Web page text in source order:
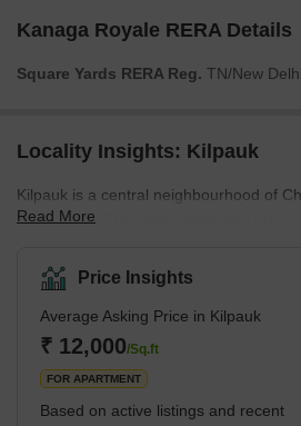
Kanaga Royale RERA Details
Square Yards RERA Reg. TN/New
Locality Insights: Kilpauk
Kilpauk is a central neighbourhood of
Tamil Nadu. This quiet residential area
banks and sports complexes. Its
attractive option for those moving to the
smooth public transport system, with
links. The area has educational
Infrastructure is being de
Read More
Price Insights
Average Asking Price in Kilpauk
₹ 12,000/Sq.ft
FOR APARTMENT
Based on active listings and recent